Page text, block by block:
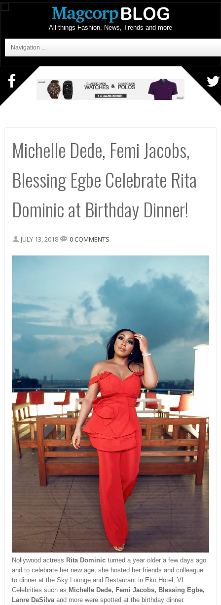
All things Fashion, News, Trends and more
Navigation ...
Michelle Dede, Femi Jacobs,
Blessing Egbe Celebrate Rita
Dominic at Birthday Dinner!
JULY 13, 2018 0 COMMENTS
Nollywood actress Rita Dominic turned a year older a few days ago
and to celebrate her new age, she hosted her friends and colleague
to dinner at the Sky Lounge and Restaurant in Eko Hotel, VI.
Celebrities such as Michelle Dede, Femi Jacobs, Blessing Egbe,
Lanre DaSilva and more were spotted at the birthday dinner.